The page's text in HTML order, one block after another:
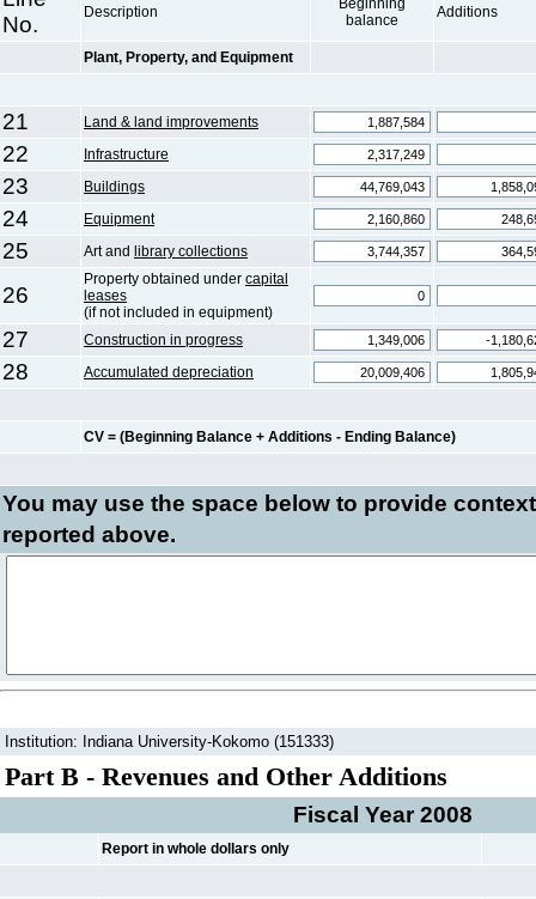
No.
Description
balance
Additions
Plant, Property, and Equipment
21 Land & land improvements
22 Infrastructure
23 Buildings
24 Equipment
25 Art and library collections
26
Property obtained under capital
leases
(if not included in equipment)
27 Construction in progress
28 Accumulated depreciation
CV = (Beginning Balance + Additions - Ending Balance)
You may use the space below to provide context
reported above.
Institution: Indiana University-Kokomo (151333)
Part B - Revenues and Other Additions
Fiscal Year 2008
Report in whole dollars only